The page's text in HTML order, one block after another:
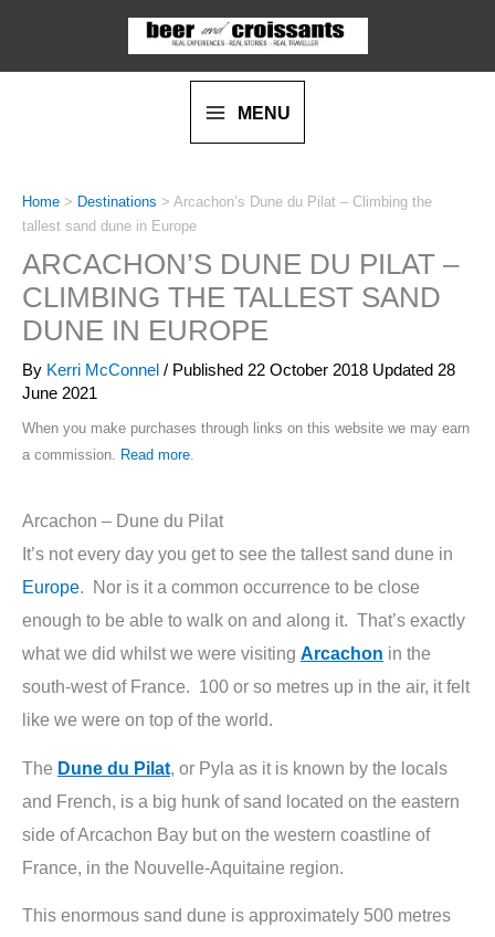
MENU
Home > Destinations > Arcachon’s Dune du Pilat – Climbing the
tallest sand dune in Europe
ARCACHON’S DUNE DU PILAT –
CLIMBING THE TALLEST SAND
DUNE IN EUROPE
By Kerri McConnel / Published 22 October 2018 Updated 28
June 2021
When you make purchases through links on this website we may earn
a commission. Read more
Arcachon – Dune du Pilat
It’s not every day you get to see the tallest sand dune in
Europe. Nor is it a common occurrence to be close
enough to be able to walk on and along it. That’s exactly
what we did whilst we were visiting Arcachon in the
south-west of France. 100 or so metres up in the air, it felt
like we were on top of the world.
The Dune du Pilat, or Pyla as it is known by the locals
and French, is a big hunk of sand located on the eastern
side of Arcachon Bay but on the western coastline of
France, in the Nouvelle-Aquitaine region.
This enormous sand dune is approximately 500 metres